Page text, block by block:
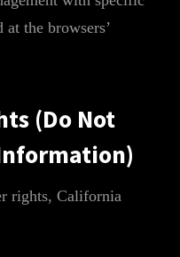
the browsers’
(Do Not
rights, California